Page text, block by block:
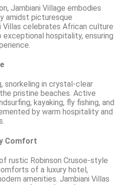
Jambiani Village embodies
amidst picturesque
Villas celebrates African culture
hospitality, ensuring
snorkeling in crystal-clear
pristine beaches. Active
kayaking, fly fishing, and
by warm hospitality and
Comfort
rustic Robinson Crusoe-style
of a luxury hotel,
amenities. Jambiani Villas